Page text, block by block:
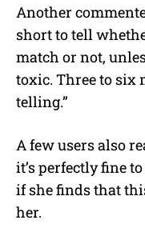
Another
short to tell
match or not,
toxic. Three to six
telling.”
A few users also
it’s perfectly fine
if she finds that
her.